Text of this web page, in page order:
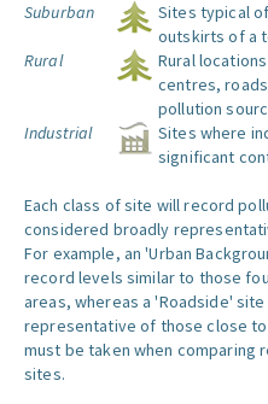
Suburban
Sites typical
outskirts of a
Rural
Rural
centres,
pollution
Industrial
Sites where
significant
Each class of site will record
considered broadly
For example, an 'Urban
record levels similar to those
areas, whereas a 'Roadside'
representative of those close
must be taken when
sites.